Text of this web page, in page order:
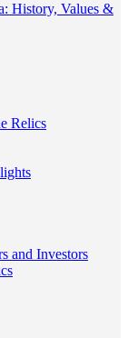
History, Values &
Relics
and Investors